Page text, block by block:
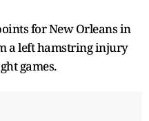
for New Orleans in
a left hamstring injury
games.